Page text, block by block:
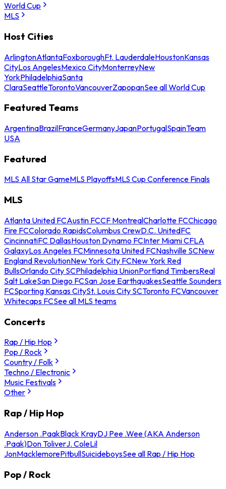
World Cup
MLS
Host Cities
ArlingtonAtlantaFoxboroughFt. LauderdaleHoustonKansas
CityLos AngelesMexico CityMonterreyNew
YorkPhiladelphiaSanta
ClaraSeattleTorontoVancouverZapopanSee all World Cup
Featured Teams
ArgentinaBrazilFranceGermanyJapanPortugalSpainTeam
USA
Featured
MLS All Star GameMLS PlayoffsMLS Cup Conference Finals
MLS
Atlanta United FCAustin FCCF MontrealCharlotte FCChicago
Fire FCColorado RapidsColumbus CrewD.C. UnitedFC
CincinnatiFC DallasHouston Dynamo FCInter Miami CFLA
GalaxyLos Angeles FCMinnesota United FCNashville SCNew
England RevolutionNew York City FCNew York Red
BullsOrlando City SCPhiladelphia UnionPortland TimbersReal
Salt LakeSan Diego FCSan Jose EarthquakesSeattle Sounders
FCSporting Kansas CitySt. Louis City SCToronto FCVancouver
Whitecaps FCSee all MLS teams
Concerts
Rap / Hip Hop
Pop / Rock
Country / Folk
Techno / Electronic
Music Festivals
Other
Rap / Hip Hop
Anderson .PaakBlack KrayDJ Pee .Wee (AKA Anderson
.Paak)Don ToliverJ. ColeLil
JonMacklemorePitbullSuicideboysSee all Rap / Hip Hop
Pop / Rock